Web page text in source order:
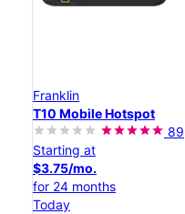
Franklin
T10 Mobile Hotspot
89
Starting at
$3.75/mo.
for 24 months
Today